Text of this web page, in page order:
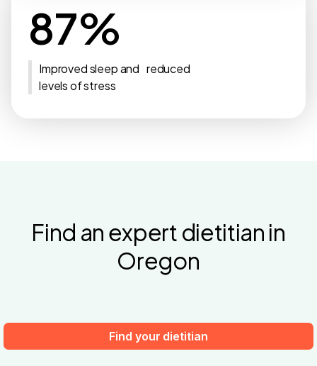
87%
Improved sleep and reduced
levels of stress
Find an expert dietitian in
Oregon
Find your dietitian